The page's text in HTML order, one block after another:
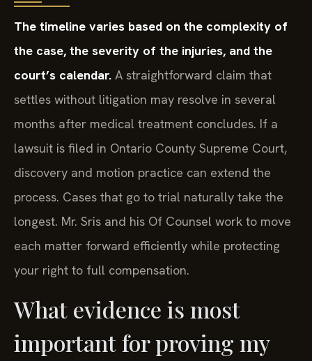
The timeline varies based on the complexity of
the case, the severity of the injuries, and the
court’s calendar. A straightforward claim that
settles without litigation may resolve in several
months after medical treatment concludes. If a
lawsuit is filed in Ontario County Supreme Court,
discovery and motion practice can extend the
process. Cases that go to trial naturally take the
longest. Mr. Sris and his Of Counsel work to move
each matter forward efficiently while protecting
your right to full compensation.
What evidence is most
important for proving my